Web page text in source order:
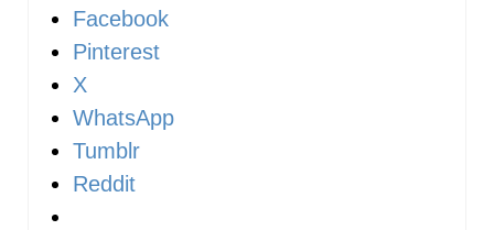
Facebook
Pinterest
X
WhatsApp
Tumblr
Reddit